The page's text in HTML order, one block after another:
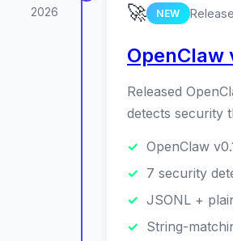
2026
🚀 NEW Release
OpenClaw
Released
detects security
OpenClaw
7 security
JSONL +
String-